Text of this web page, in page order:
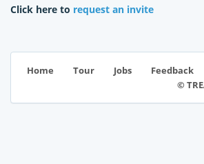
Click here to request an invite
Home Tour Jobs Feedback
©